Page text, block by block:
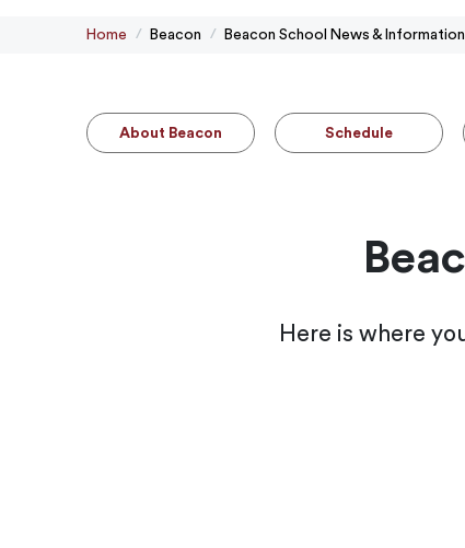
Home Beacon Beacon School News & Information
About Beacon Schedule
Here is where